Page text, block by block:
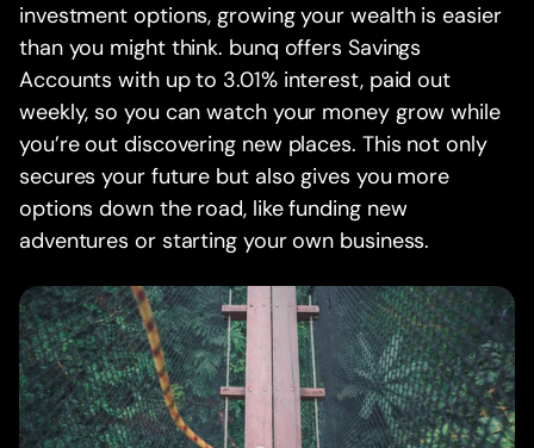
investment options, growing your wealth is easier
than you might think. bunq offers Savings
Accounts with up to 3.01% interest, paid out
weekly, so you can watch your money grow while
you’re out discovering new places. This not only
secures your future but also gives you more
options down the road, like funding new
adventures or starting your own business.